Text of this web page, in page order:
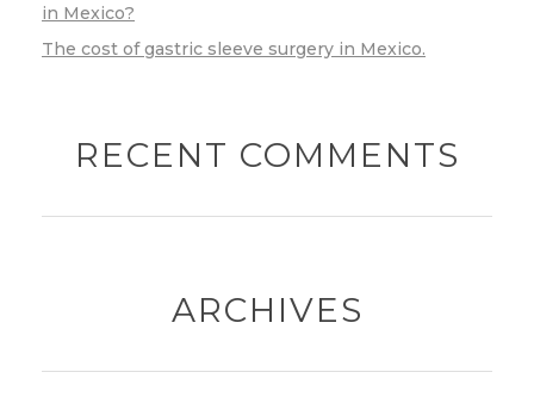
in Mexico?
The cost of gastric sleeve surgery in Mexico.
RECENT COMMENTS
ARCHIVES